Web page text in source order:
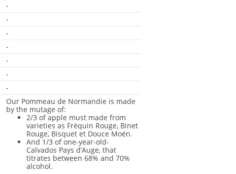
-
-
-
-
-
-
-
Our Pommeau de Normandie is made
by the mutage of:
2/3 of apple must made from
varieties as Fréquin Rouge, Binet
Rouge, Bisquet et Douce Moën.
And 1/3 of one-year-old-
Calvados Pays d’Auge, that
titrates between 68% and 70%
alcohol.